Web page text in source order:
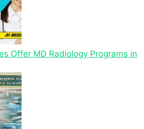
Offer MD Radiology Programs in